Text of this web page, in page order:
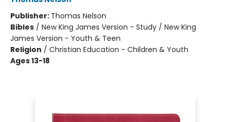
Publisher: Thomas Nelson
Bibles / New King James Version - Study / New King
James Version - Youth & Teen
Religion / Christian Education - Children & Youth
Ages 13-18